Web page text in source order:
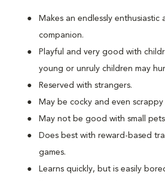
Makes an endlessly enthusiastic
companion.
Playful and very good with
young or unruly children may
Reserved with strangers.
May be cocky and even
May not be good with small
Does best with reward-based
games.
Learns quickly, but is easily